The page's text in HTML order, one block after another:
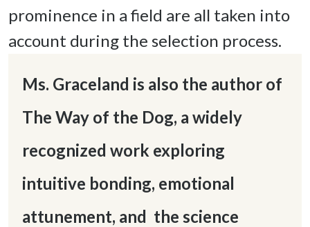
prominence in a field are all taken into
account during the selection process.
Ms. Graceland is also the author of
The Way of the Dog, a widely
recognized work exploring
intuitive bonding, emotional
attunement, and  the science